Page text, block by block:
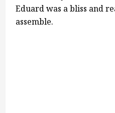
Eduard was a bliss and
assemble.